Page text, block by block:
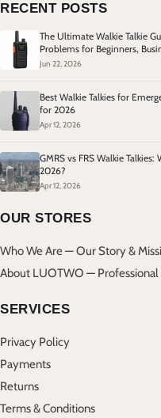
RECENT POSTS
The Ultimate Walkie Talkie
Problems for Beginners,
Jun 22, 2026
Best Walkie Talkies for
for 2026
Apr 12, 2026
GMRS vs FRS Walkie
2026?
Apr 12, 2026
OUR STORES
Who We Are — Our Story &
About LUOTWO —
SERVICES
Privacy Policy
Payments
Returns
Terms & Conditions